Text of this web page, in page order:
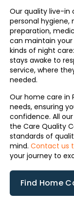
Our quality live-in
personal hygiene,
preparation,
can maintain
kinds of night
stays awake to
service, where
needed.
Our home care in
needs, ensuring
confidence. All our
the Care Quality
standards of
mind. Contact us
your journey to
Find Home